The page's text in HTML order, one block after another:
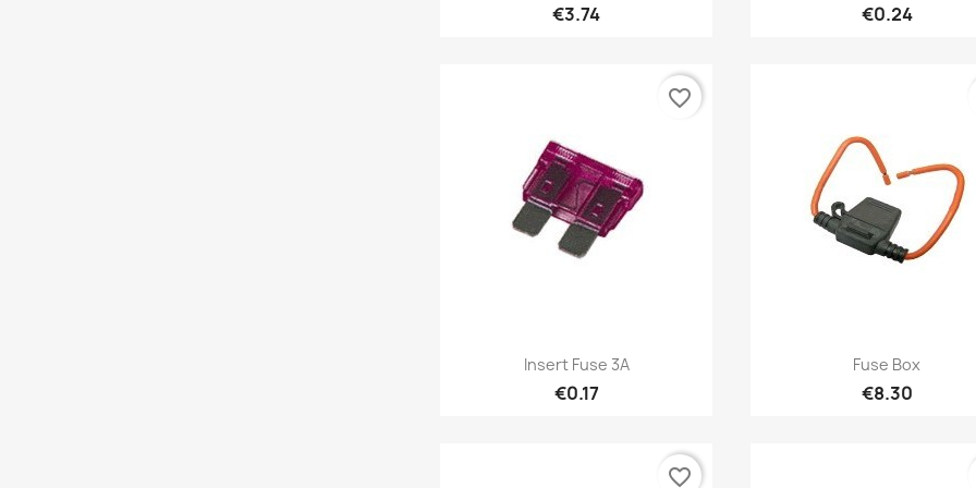
€3.74 €0.24
Quick view
Insert Fuse 3A
€0.17
favorite_border
Quick view
Fuse Box
€8.30
favorite_border